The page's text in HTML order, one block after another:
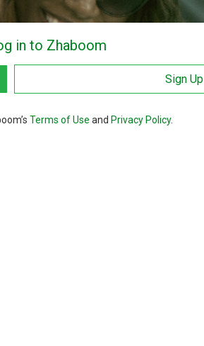
in to Zhaboom
Sign Up
Terms of Use and Privacy Policy.